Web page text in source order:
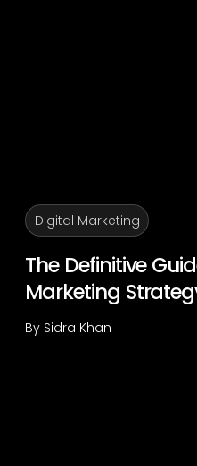
Digital Marketing
The Definitive
Marketing
By Sidra Khan